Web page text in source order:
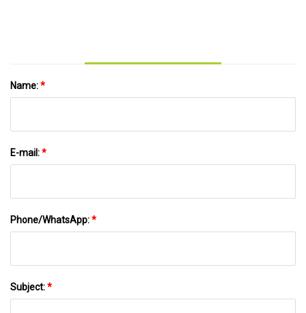
Name:*
E-mail:*
Phone/WhatsApp:*
Subject:*